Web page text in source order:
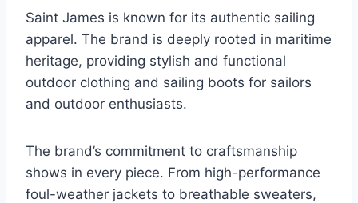
Saint James is known for its authentic sailing
apparel. The brand is deeply rooted in maritime
heritage, providing stylish and functional
outdoor clothing and sailing boots for sailors
and outdoor enthusiasts.
The brand’s commitment to craftsmanship
shows in every piece. From high-performance
foul-weather jackets to breathable sweaters,